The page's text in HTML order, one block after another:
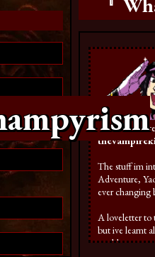
here. If you
The stuff im
Adventure,
ever changing
A loveletter to
but ive learnt
could page a